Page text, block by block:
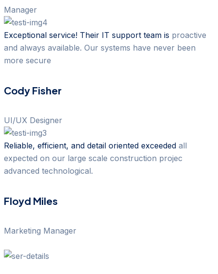
Manager
Exceptional service! Their IT support team is proactive
and always available. Our systems have never been
more secure
Cody Fisher
UI/UX Designer
Reliable, efficient, and detail oriented exceeded all
expected on our large scale construction projec
advanced technological.
Floyd Miles
Marketing Manager